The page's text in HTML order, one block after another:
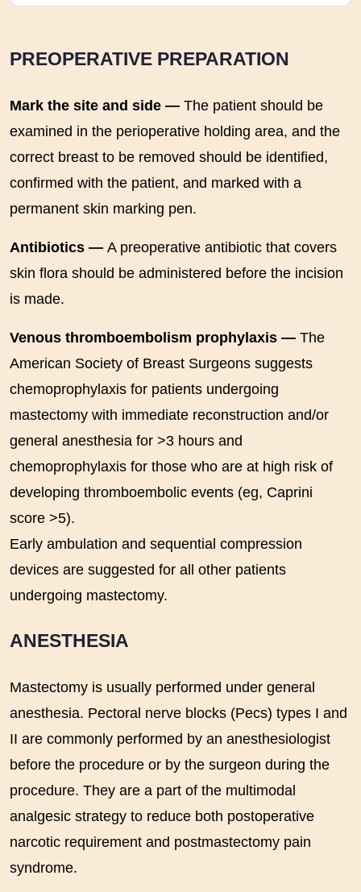
PREOPERATIVE PREPARATION
Mark the site and side — The patient should be
examined in the perioperative holding area, and the
correct breast to be removed should be identified,
confirmed with the patient, and marked with a
permanent skin marking pen.
Antibiotics — A preoperative antibiotic that covers
skin flora should be administered before the incision
is made.
Venous thromboembolism prophylaxis — The
American Society of Breast Surgeons suggests
chemoprophylaxis for patients undergoing
mastectomy with immediate reconstruction and/or
general anesthesia for >3 hours and
chemoprophylaxis for those who are at high risk of
developing thromboembolic events (eg, Caprini
score >5).
Early ambulation and sequential compression
devices are suggested for all other patients
undergoing mastectomy.
ANESTHESIA
Mastectomy is usually performed under general
anesthesia. Pectoral nerve blocks (Pecs) types I and
II are commonly performed by an anesthesiologist
before the procedure or by the surgeon during the
procedure. They are a part of the multimodal
analgesic strategy to reduce both postoperative
narcotic requirement and postmastectomy pain
syndrome.